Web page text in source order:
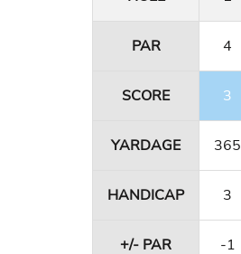
PAR 4
SCORE 3
YARDAGE 365
HANDICAP 3
+/- PAR -1